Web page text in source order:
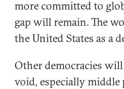
more committed to
gap will remain. The
the United States as a
Other democracies
void, especially middle